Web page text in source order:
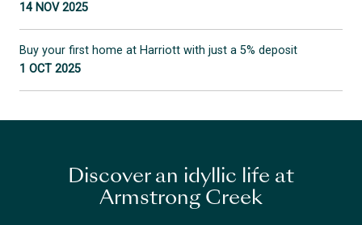
14 NOV 2025
Buy your first home at Harriott with just a 5% deposit
1 OCT 2025
Discover an idyllic life at
Armstrong Creek